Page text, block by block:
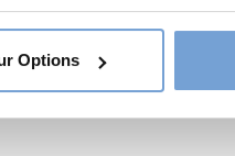
Options